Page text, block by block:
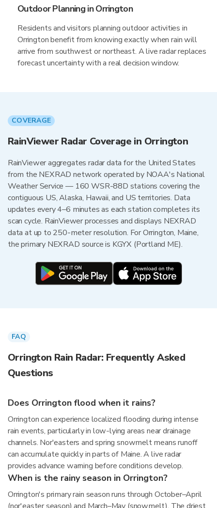
Outdoor Planning in Orrington
Residents and visitors planning outdoor activities in
Orrington benefit from knowing exactly when rain will
arrive from southwest or northeast. A live radar replaces
forecast uncertainty with a real decision window.
COVERAGE
RainViewer Radar Coverage in Orrington
RainViewer aggregates radar data for the United States
from the NEXRAD network operated by NOAA's National
Weather Service — 160 WSR-88D stations covering the
contiguous US, Alaska, Hawaii, and US territories. Data
updates every 4–6 minutes as each station completes its
scan cycle. RainViewer processes and displays NEXRAD
data at up to 250-meter resolution. For Orrington, Maine,
the primary NEXRAD source is KGYX (Portland ME).
FAQ
Orrington Rain Radar: Frequently Asked
Questions
Does Orrington flood when it rains?
Orrington can experience localized flooding during intense
rain events, particularly in low-lying areas near drainage
channels. Nor'easters and spring snowmelt means runoff
can accumulate quickly in parts of Maine. A live radar
provides advance warning before conditions develop.
When is the rainy season in Orrington?
Orrington's primary rain season runs through October–April